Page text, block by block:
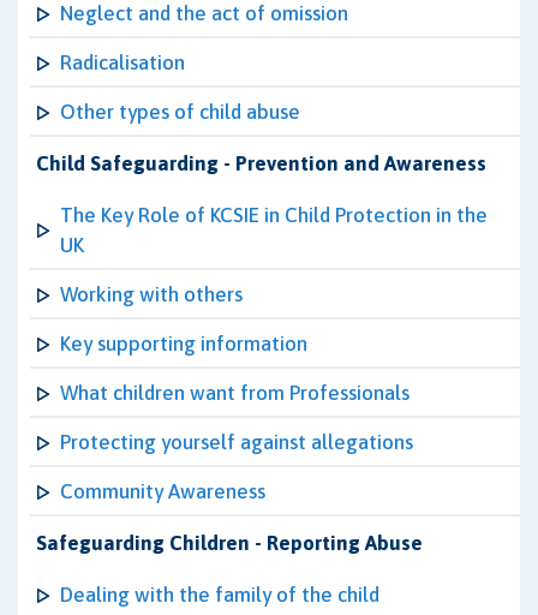
Neglect and the act of omission
Radicalisation
Other types of child abuse
Child Safeguarding - Prevention and Awareness
The Key Role of KCSIE in Child Protection in the
UK
Working with others
Key supporting information
What children want from Professionals
Protecting yourself against allegations
Community Awareness
Safeguarding Children - Reporting Abuse
Dealing with the family of the child